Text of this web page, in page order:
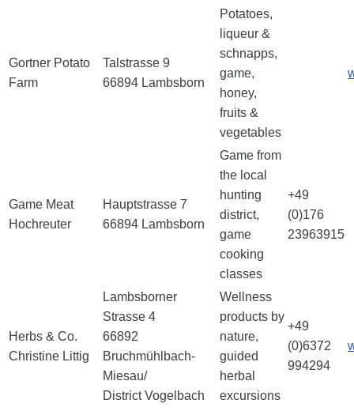
Gortner Potato
Farm
Talstrasse 9
66894 Lambsborn
Potatoes,
liqueur &
schnapps,
game,
honey,
fruits &
vegetables
Game Meat
Hochreuter
Hauptstrasse 7
66894 Lambsborn
Game from
the local
hunting
district,
game
cooking
classes
+49
(0)176
23963915
Herbs & Co.
Christine Littig
Lambsborner
Strasse 4
66892
Bruchmühlbach-
Miesau/
District Vogelbach
Wellness
products by
nature,
guided
herbal
excursions
+49
(0)6372
994294